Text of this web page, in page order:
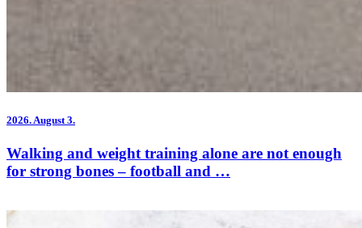
2026. August 3.
Walking and weight training alone are not enough
for strong bones – football and …